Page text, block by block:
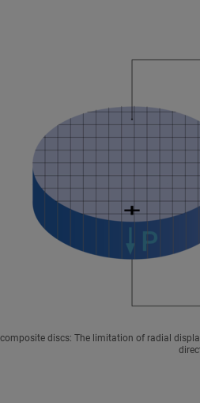
discs: The limitation of radial